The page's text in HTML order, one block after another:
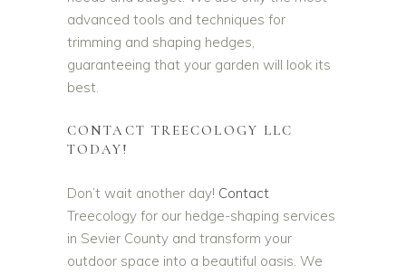
advanced tools and techniques for
trimming and shaping hedges,
guaranteeing that your garden will look its
best.
CONTACT TREECOLOGY LLC
TODAY!
Don’t wait another day! Contact
Treecology for our hedge-shaping services
in Sevier County and transform your
outdoor space into a beautiful oasis. We